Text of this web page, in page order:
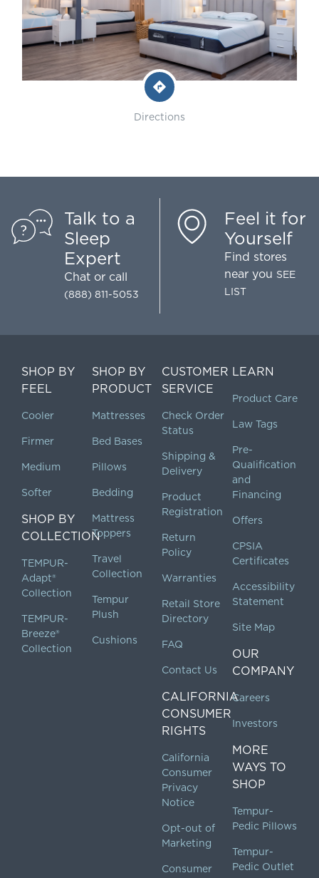
Directions
Talk to a
Sleep
Expert
Chat or call
(888) 811-5053
Feel it for
Yourself
Find stores
near you SEE
LIST
SHOP BY
FEEL
Cooler
Firmer
Medium
Softer
SHOP BY
COLLECTION
TEMPUR-
Adapt®
Collection
TEMPUR-
Breeze®
Collection
SHOP BY
PRODUCT
Mattresses
Bed Bases
Pillows
Bedding
Mattress
Toppers
Travel
Collection
Tempur
Plush
Cushions
CUSTOMER
SERVICE
Check Order
Status
Shipping &
Delivery
Product
Registration
Return
Policy
Warranties
Retail Store
Directory
FAQ
Contact Us
CALIFORNIA
CONSUMER
RIGHTS
California
Consumer
Privacy
Notice
Opt-out of
Marketing
Consumer
LEARN
Product Care
Law Tags
Pre-
Qualification
and
Financing
Offers
CPSIA
Certificates
Accessibility
Statement
Site Map
OUR
COMPANY
Careers
Investors
MORE
WAYS TO
SHOP
Tempur-
Pedic Pillows
Tempur-
Pedic Outlet